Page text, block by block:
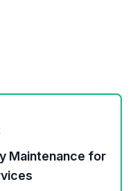
Maintenance for